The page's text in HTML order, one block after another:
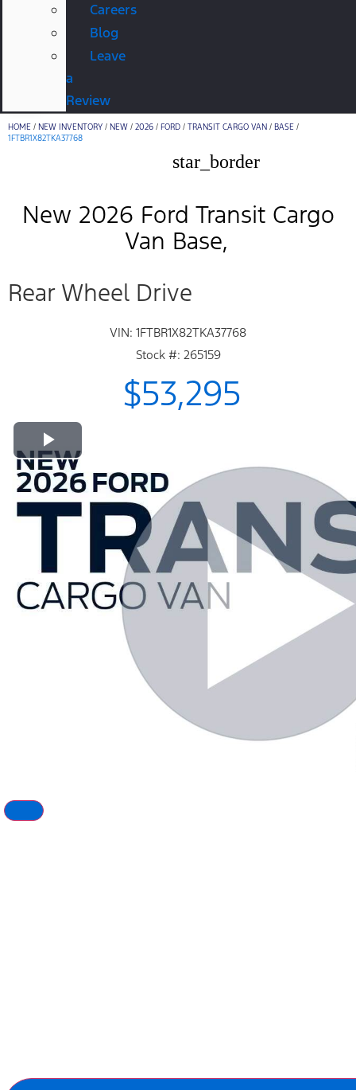
Careers
Blog
Leave
a
Review
HOME / NEW INVENTORY / NEW / 2026 / FORD / TRANSIT CARGO VAN / BASE /
1FTBR1X82TKA37768
star_border
New 2026 Ford Transit Cargo
Van Base
Rear Wheel Drive
VIN: 1FTBR1X82TKA37768
Stock #: 265159
$53,295
Play Video